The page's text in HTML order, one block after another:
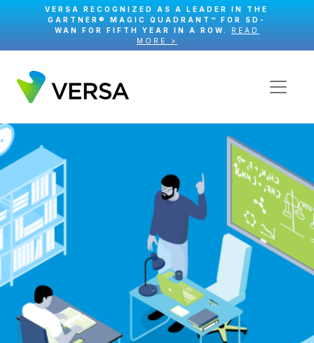
VERSA RECOGNIZED AS A LEADER IN THE
GARTNER® MAGIC QUADRANT™ FOR SD-
WAN FOR FIFTH YEAR IN A ROW. READ
MORE >